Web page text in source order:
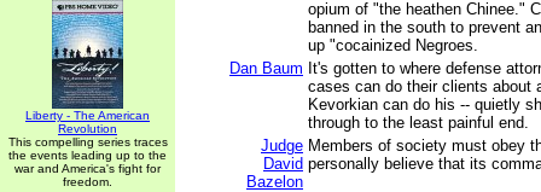
Liberty - The American
Revolution
This compelling series traces
the events leading up to the
war and America's fight for
freedom.
opium of "the heathen Chinee."
banned in the south to prevent
up "cocainized Negroes.
Dan Baum It's gotten to where defense
cases can do their clients about
Kevorkian can do his -- quietly
through to the least painful end.
Judge
David
Bazelon
Members of society must obey
personally believe that its